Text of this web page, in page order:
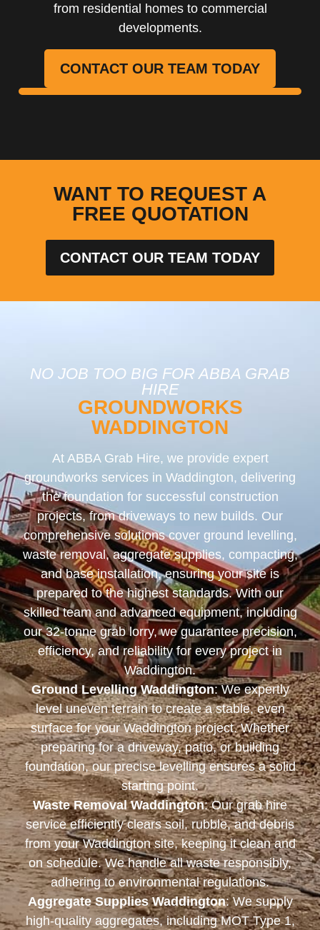
from residential homes to commercial
developments.
CONTACT OUR TEAM TODAY
WANT TO REQUEST A
FREE QUOTATION
CONTACT OUR TEAM TODAY
NO JOB TOO BIG FOR ABBA GRAB
HIRE
GROUNDWORKS
WADDINGTON
At ABBA Grab Hire, we provide expert
groundworks services in Waddington, delivering
the foundation for successful construction
projects, from driveways to new builds. Our
comprehensive solutions cover ground levelling,
waste removal, aggregate supplies, compacting,
and base installation, ensuring your site is
prepared to the highest standards. With our
skilled team and advanced equipment, including
our 32-tonne grab lorry, we guarantee precision,
efficiency, and reliability for every project in
Waddington.
Ground Levelling Waddington: We expertly
level uneven terrain to create a stable, even
surface for your Waddington project. Whether
preparing for a driveway, patio, or building
foundation, our precise levelling ensures a solid
starting point.
Waste Removal Waddington: Our grab hire
service efficiently clears soil, rubble, and debris
from your Waddington site, keeping it clean and
on schedule. We handle all waste responsibly,
adhering to environmental regulations.
Aggregate Supplies Waddington: We supply
high-quality aggregates, including MOT Type 1,